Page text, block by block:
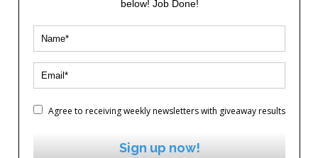
below! Job Done!
Agree to receiving weekly newsletters with giveaway results
Sign up now!